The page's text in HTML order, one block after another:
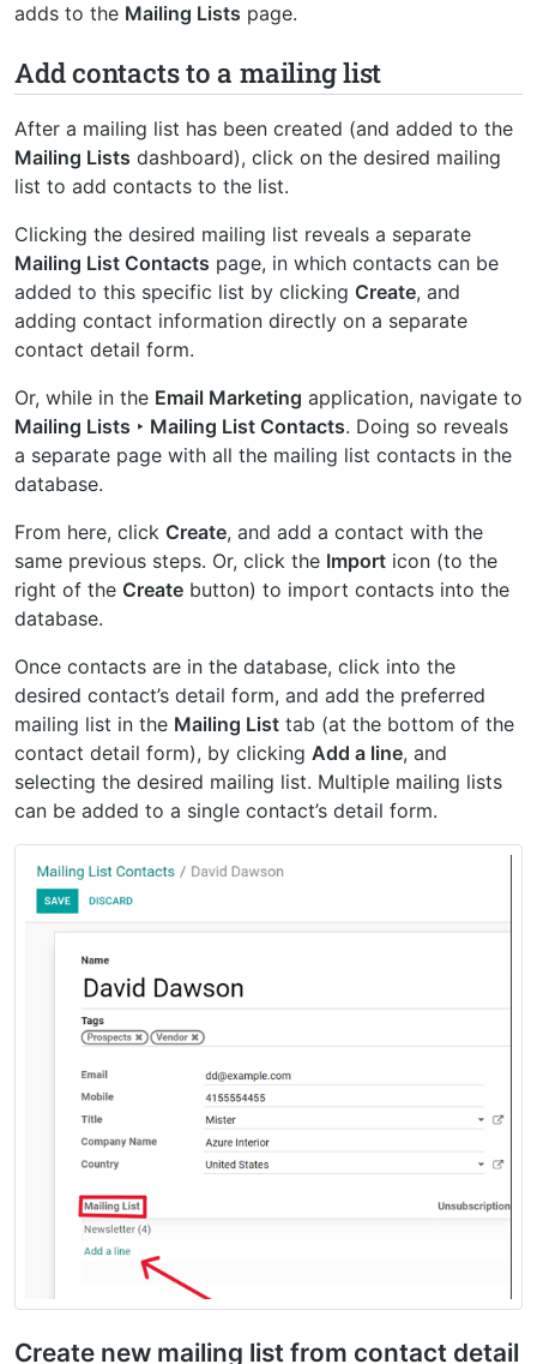
adds to the Mailing Lists page.
Add contacts to a mailing list
After a mailing list has been created (and added to the
Mailing Lists dashboard), click on the desired mailing
list to add contacts to the list.
Clicking the desired mailing list reveals a separate
Mailing List Contacts page, in which contacts can be
added to this specific list by clicking Create, and
adding contact information directly on a separate
contact detail form.
Or, while in the Email Marketing application, navigate to
Mailing Lists ‣ Mailing List Contacts. Doing so reveals
a separate page with all the mailing list contacts in the
database.
From here, click Create, and add a contact with the
same previous steps. Or, click the Import icon (to the
right of the Create button) to import contacts into the
database.
Once contacts are in the database, click into the
desired contact’s detail form, and add the preferred
mailing list in the Mailing List tab (at the bottom of the
contact detail form), by clicking Add a line, and
selecting the desired mailing list. Multiple mailing lists
can be added to a single contact’s detail form.
Create new mailing list from contact detail